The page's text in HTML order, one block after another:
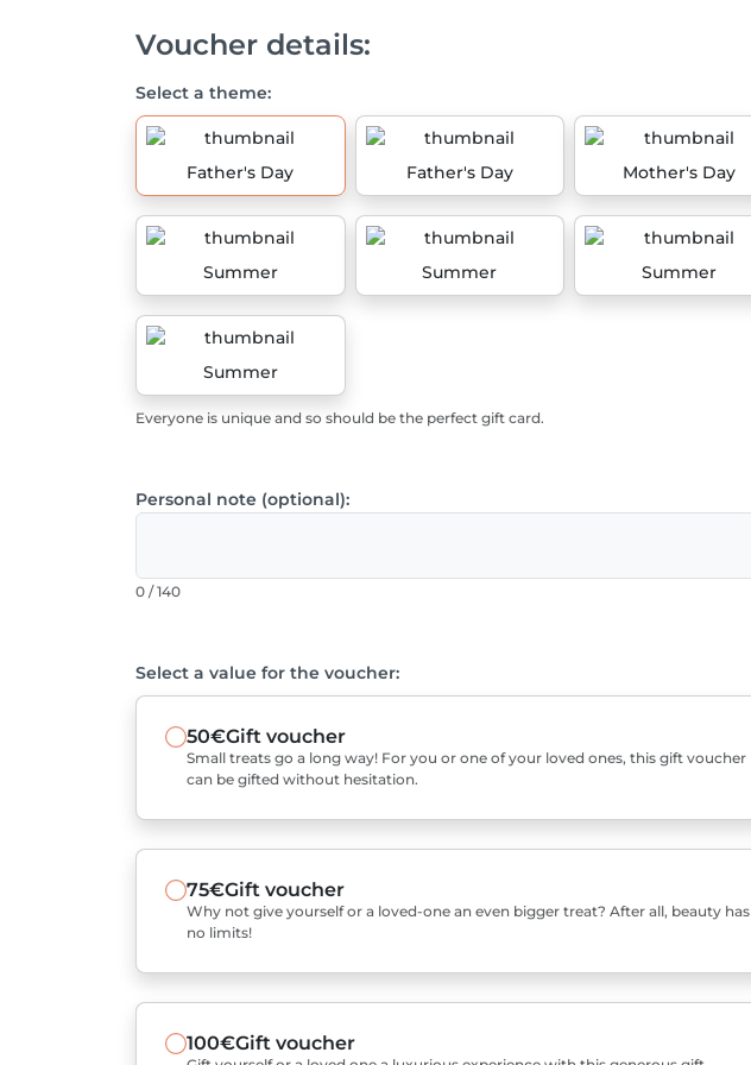
Voucher details:
Select a theme:
Father's Day Father's Day Mother's Day
Summer Summer Summer
Summer
Everyone is unique and so should be the perfect gift card.
Personal note (optional):
0 / 140
Select a value for the voucher:
50€Gift voucher
Small treats go a long way! For you or one of your loved ones, this gift voucher
can be gifted without hesitation.
75€Gift voucher
Why not give yourself or a loved-one an even bigger treat? After all, beauty has
no limits!
100€Gift voucher